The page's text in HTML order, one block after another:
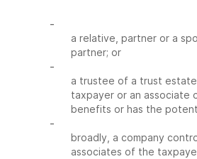
-
a relative, partner or a
partner; or
-
a trustee of a trust
taxpayer or an associate
benefits or has the
-
broadly, a company
associates of the